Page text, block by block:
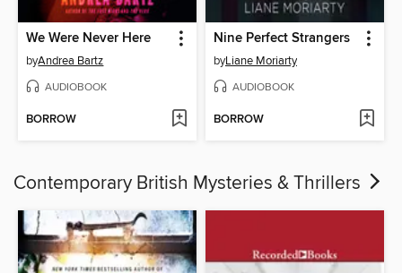
We Were Never Here
byAndrea Bartz
AUDIOBOOK
BORROW
Nine Perfect Strangers
byLiane Moriarty
AUDIOBOOK
BORROW
Contemporary British Mysteries & Thrillers